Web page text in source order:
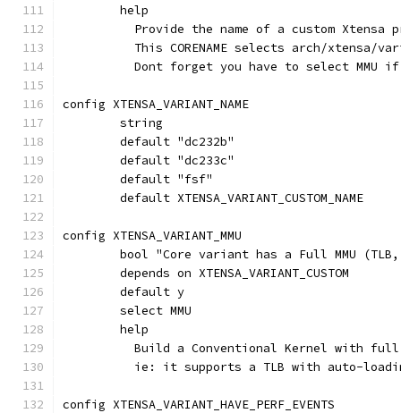
	help
Provide the name of a custom Xtensa
This CORENAME selects arch/xtensa/
Dont forget you have to select MMU
config XTENSA_VARIANT_NAME
	string
config XTENSA_VARIANT_MMU
bool "Core variant has a Full MMU
	depends on XTENSA_VARIANT_CUSTOM
	default y
	select MMU
	help
Build a Conventional Kernel with
ie: it supports a TLB with auto-
config XTENSA_VARIANT_HAVE_PERF_EVENTS